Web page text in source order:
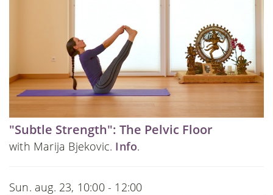
"Subtle Strength": The Pelvic Floor
with Marija Bjekovic. Info.
Sun. aug. 23, 10:00 - 12:00